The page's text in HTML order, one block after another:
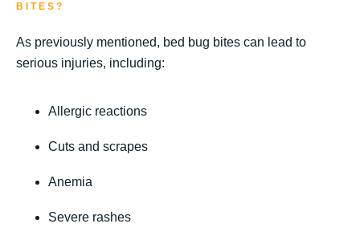
BITES?
As previously mentioned, bed bug bites can lead to
serious injuries, including:
Allergic reactions
Cuts and scrapes
Anemia
Severe rashes